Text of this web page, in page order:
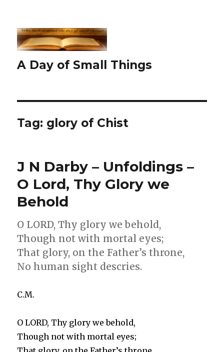
A Day of Small Things
Tag: glory of Chist
J N Darby – Unfoldings –
O Lord, Thy Glory we
Behold
O LORD, Thy glory we behold,
Though not with mortal eyes;
That glory, on the Father’s throne,
No human sight descries.
C.M.
O LORD, Thy glory we behold,
Though not with mortal eyes;